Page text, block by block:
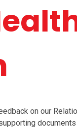
on our